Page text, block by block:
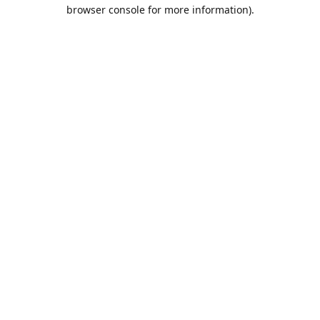
browser console for more information).